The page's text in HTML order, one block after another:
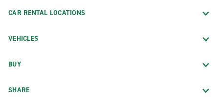
CAR RENTAL LOCATIONS
VEHICLES
BUY
SHARE